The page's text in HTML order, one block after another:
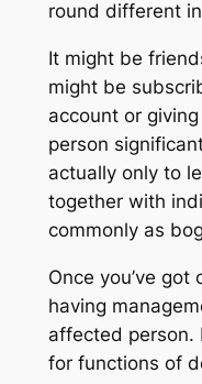
round different
It might be
might be
account or
person
actually only to
together with
commonly as
Once you’ve
having
affected person.
for functions of